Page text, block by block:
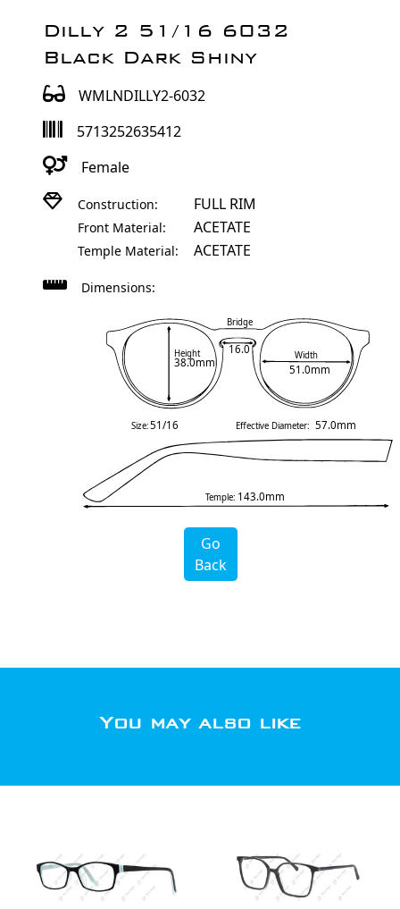
Dilly 2 51/16 6032
Black Dark Shiny
WMLNDILLY2-6032
5713252635412
Female
Construction: FULL RIM
Front Material: ACETATE
Temple Material: ACETATE
Dimensions:
Height
38.0mm
Width
51.0mm
Bridge
16.0
Temple: 143.0mm
Size:51/16 Effective Diameter: 57.0mm
Go
Back
You may also like